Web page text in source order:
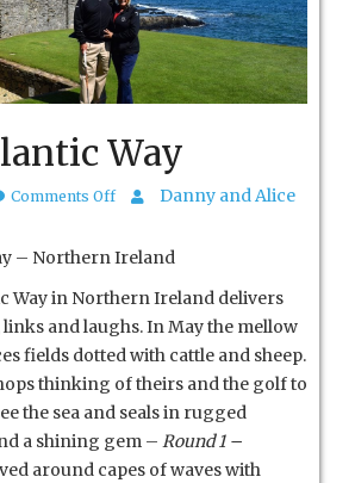
Way
Comments Offon
Way
Danny and Alice
– Northern Ireland
Way in Northern Ireland delivers
and laughs. In May the mellow
fields dotted with cattle and sheep.
thinking of theirs and the golf to
the sea and seals in rugged
a shining gem – Round 1 –
around capes of waves with